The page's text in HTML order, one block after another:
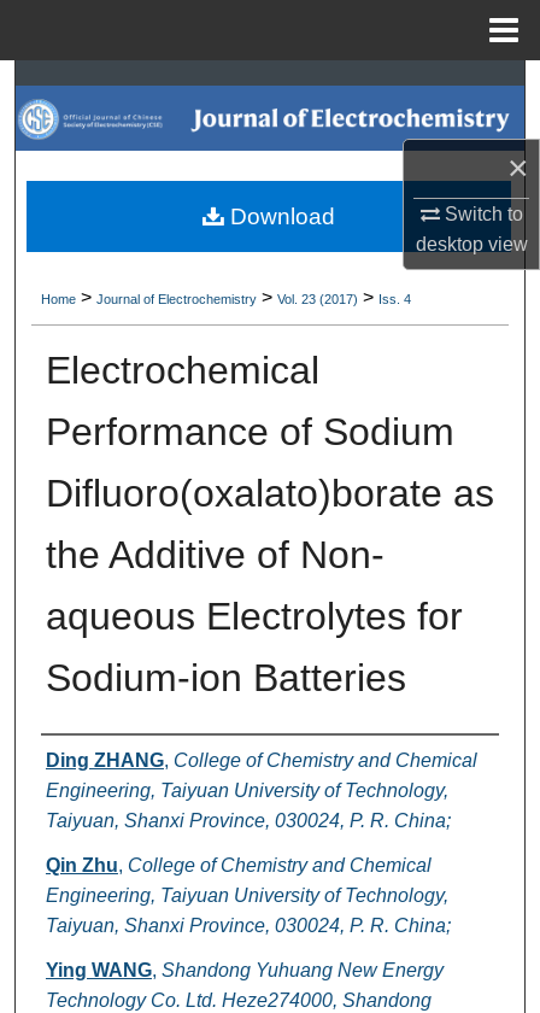
×
Switch to
desktopview
Search
Browse Collections
My Account
Digital Commons Network™
Home > Journal of Electrochemistry > Vol. 23 (2017) > Iss. 4
Electrochemical
Performance of Sodium
Difluoro(oxalato)borate as
the Additive of Non-
aqueous Electrolytes for
Sodium-ion Batteries
Authors
Ding ZHANG, College of Chemistry and Chemical
Engineering, Taiyuan University of Technology,
Taiyuan, Shanxi Province, 030024, P. R. China;
Qin Zhu, College of Chemistry and Chemical
Engineering, Taiyuan University of Technology,
Taiyuan, Shanxi Province, 030024, P. R. China;
Ying WANG, Shandong Yuhuang New Energy
Technology Co. Ltd. Heze274000, Shandong
Download